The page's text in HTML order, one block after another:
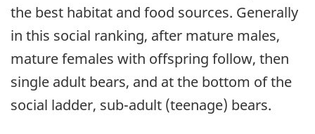
the best habitat and food sources. Generally
in this social ranking, after mature males,
mature females with offspring follow, then
single adult bears, and at the bottom of the
social ladder, sub-adult (teenage) bears.